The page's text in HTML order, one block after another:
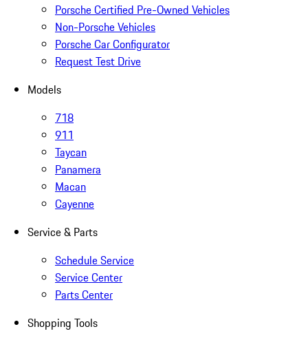
Porsche Certified Pre-Owned Vehicles
Non-Porsche Vehicles
Porsche Car Configurator
Request Test Drive
Models
718
911
Taycan
Panamera
Macan
Cayenne
Service & Parts
Schedule Service
Service Center
Parts Center
Shopping Tools